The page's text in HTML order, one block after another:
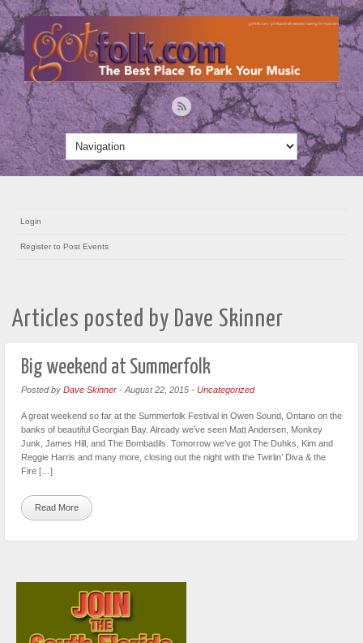
Login
Register to Post Events
Articles posted by Dave Skinner
Big weekend at Summerfolk
Posted by Dave Skinner - August 22, 2015 - Uncategorized
A great weekend so far at the Summerfolk Festival in Owen Sound, Ontario on the
banks of beautiful Georgian Bay. Already we’ve seen Matt Andersen, Monkey
Junk, James Hill, and The Bombadils. Tomorrow we’ve got The Duhks, Kim and
Reggie Harris and many more, closing out the night with the Twirlin’ Diva & the
Fire […]
Read More